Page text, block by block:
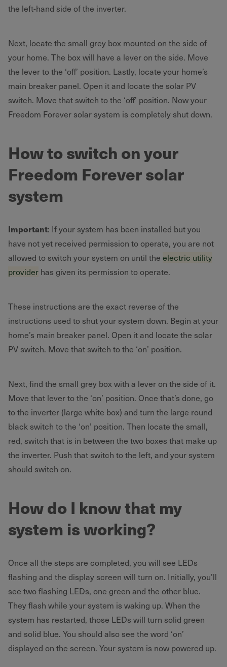
the left-hand side of the inverter.
Next, locate the small grey box mounted on the side of
your home. The box will have a lever on the side. Move
the lever to the ‘off’ position. Lastly, locate your home’s
main breaker panel. Open it and locate the solar PV
switch. Move that switch to the ‘off’ position. Now your
Freedom Forever solar system is completely shut down.
How to switch on your
Freedom Forever solar
system
Important: If your system has been installed but you
have not yet received permission to operate, you are not
allowed to switch your system on until the electric utility
provider has given its permission to operate.
These instructions are the exact reverse of the
instructions used to shut your system down. Begin at your
home’s main breaker panel. Open it and locate the solar
PV switch. Move that switch to the ‘on’ position.
Next, find the small grey box with a lever on the side of it.
Move that lever to the ‘on’ position. Once that’s done, go
to the inverter (large white box) and turn the large round
black switch to the ‘on’ position. Then locate the small,
red, switch that is in between the two boxes that make up
the inverter. Push that switch to the left, and your system
should switch on.
How do I know that my
system is working?
Once all the steps are completed, you will see LEDs
flashing and the display screen will turn on. Initially, you’ll
see two flashing LEDs, one green and the other blue.
They flash while your system is waking up. When the
system has restarted, those LEDs will turn solid green
and solid blue. You should also see the word ‘on’
displayed on the screen. Your system is now powered up.